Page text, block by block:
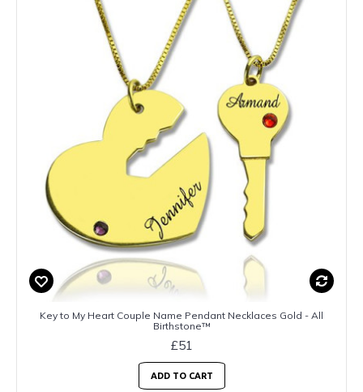
Key to My Heart Couple Name Pendant Necklaces Gold - All
Birthstone™
£51
ADD TO CART